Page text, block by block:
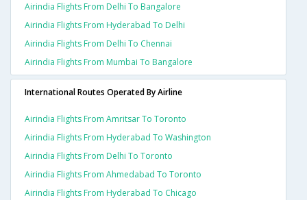
Airindia Flights From Delhi To Bangalore
Airindia Flights From Hyderabad To Delhi
Airindia Flights From Delhi To Chennai
Airindia Flights From Mumbai To Bangalore
International Routes Operated By Airline
Airindia Flights From Amritsar To Toronto
Airindia Flights From Hyderabad To Washington
Airindia Flights From Delhi To Toronto
Airindia Flights From Ahmedabad To Toronto
Airindia Flights From Hyderabad To Chicago